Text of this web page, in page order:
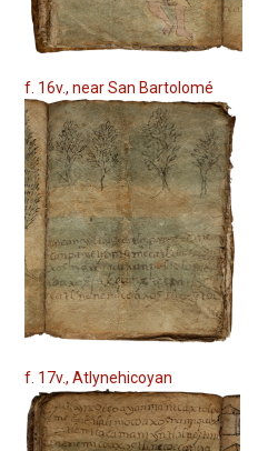
f. 16v., near San Bartolomé
f. 17v., Atlynehicoyan